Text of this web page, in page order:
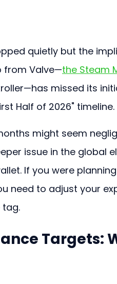
quietly but the
from Valve—the Steam
missed its
Half of 2026" timeline.
might seem
issue in the global
If you were
need to adjust your
tag.
Targets: